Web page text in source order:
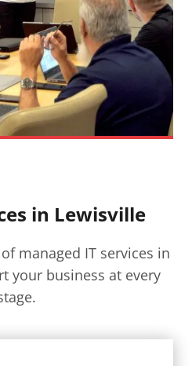
in Lewisville​
managed IT services in
your business at every